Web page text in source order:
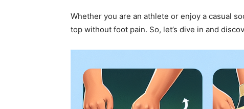
Whether you are an athlete or enjoy a casual
top without foot pain. So, let’s dive in and